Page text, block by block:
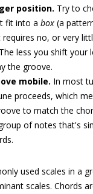
position. Try to
fit into a box (a
no, or very
less you shift your
the groove.
mobile. In most
proceeds, which
to match the
of notes that's
used scales in a
scales. Chords